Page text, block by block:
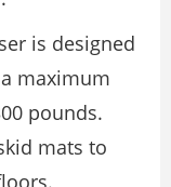
is designed
maximum
pounds.
mats to